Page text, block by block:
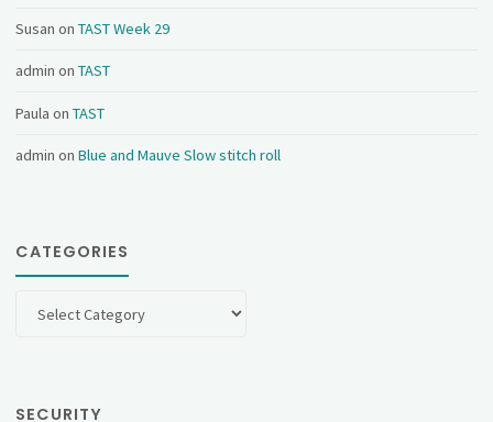
Susan onTAST Week 29
admin onTAST
Paula onTAST
admin onBlue and Mauve Slow stitch roll
CATEGORIES
SECURITY